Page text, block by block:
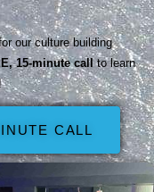
our culture building
15-minute callto learn
CALL